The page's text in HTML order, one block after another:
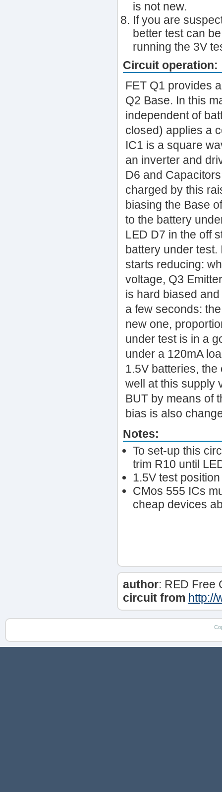
is not new.
If you are
better test can
running the 3V
Circuit operation:
FET Q1 provides
Q2 Base. In this
independent of
closed) applies a
IC1 is a square
an inverter and
D6 and
charged by this
biasing the Base
to the battery
LED D7 in the off
battery under test.
starts reducing:
voltage, Q3
is hard biased
a few seconds:
new one,
under test is in a
under a 120mA
1.5V batteries,
well at this supply
BUT by means of
bias is also
Notes:
To set-up this
trim R10 until
1.5V test
CMos 555 ICs
cheap devices
author: RED Free
circuit from http://